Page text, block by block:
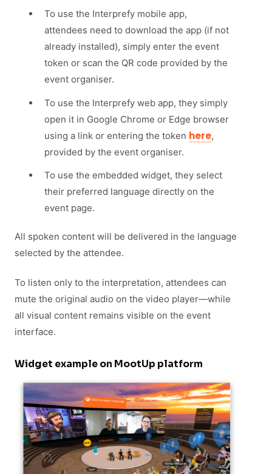
To use the Interprefy mobile app,
attendees need to download the app (if not
already installed), simply enter the event
token or scan the QR code provided by the
event organiser.
To use the Interprefy web app, they simply
open it in Google Chrome or Edge browser
using a link or entering the token here,
provided by the event organiser.
To use the embedded widget, they select
their preferred language directly on the
event page.
All spoken content will be delivered in the language
selected by the attendee.
To listen only to the interpretation, attendees can
mute the original audio on the video player—while
all visual content remains visible on the event
interface.
Widget example on MootUp platform